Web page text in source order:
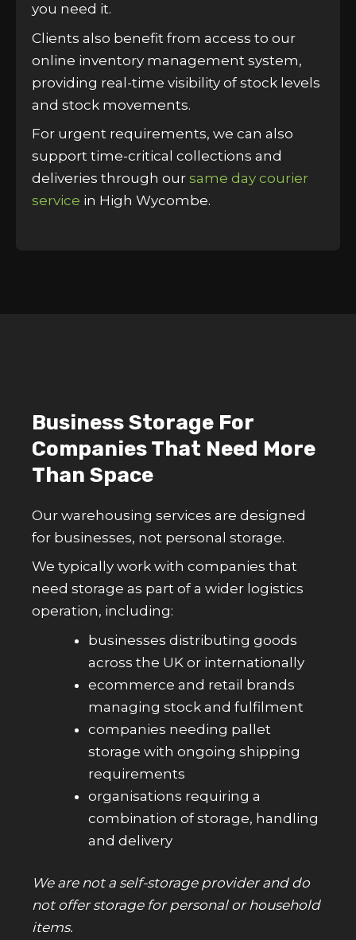
you need it.
Clients also benefit from access to our
online inventory management system,
providing real-time visibility of stock levels
and stock movements.
For urgent requirements, we can also
support time-critical collections and
deliveries through our same day courier
service in High Wycombe.
Business Storage For
Companies That Need More
Than Space
Our warehousing services are designed
for businesses, not personal storage.
We typically work with companies that
need storage as part of a wider logistics
operation, including:
businesses distributing goods
across the UK or internationally
ecommerce and retail brands
managing stock and fulfilment
companies needing pallet
storage with ongoing shipping
requirements
organisations requiring a
combination of storage, handling
and delivery
We are not a self-storage provider and do
not offer storage for personal or household
items.